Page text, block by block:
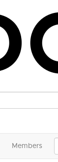
Members